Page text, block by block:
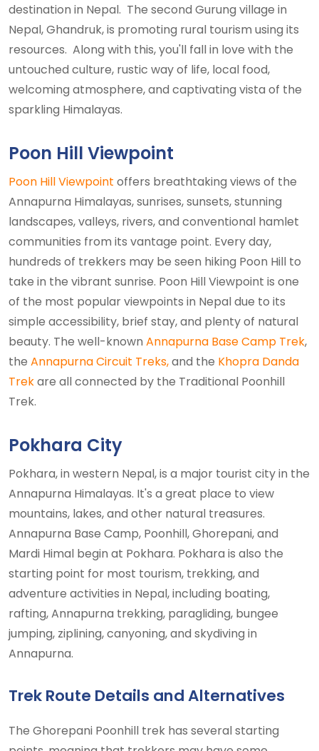
destination in Nepal. The second Gurung village in
Nepal, Ghandruk, is promoting rural tourism using its
resources. Along with this, you'll fall in love with the
untouched culture, rustic way of life, local food,
welcoming atmosphere, and captivating vista of the
sparkling Himalayas.
Poon Hill Viewpoint
Poon Hill Viewpoint offers breathtaking views of the
Annapurna Himalayas, sunrises, sunsets, stunning
landscapes, valleys, rivers, and conventional hamlet
communities from its vantage point. Every day,
hundreds of trekkers may be seen hiking Poon Hill to
take in the vibrant sunrise. Poon Hill Viewpoint is one
of the most popular viewpoints in Nepal due to its
simple accessibility, brief stay, and plenty of natural
beauty. The well-known Annapurna Base Camp Trek,
the Annapurna Circuit Treks,and the Khopra Danda
Trekare all connected by the Traditional Poonhill
Trek.
Pokhara City
Pokhara, in western Nepal, is a major tourist city in the
Annapurna Himalayas. It's a great place to view
mountains, lakes, and other natural treasures.
Annapurna Base Camp, Poonhill, Ghorepani, and
Mardi Himal begin at Pokhara. Pokhara is also the
starting point for most tourism, trekking, and
adventure activities in Nepal, including boating,
rafting, Annapurna trekking, paragliding, bungee
jumping, ziplining, canyoning, and skydiving in
Annapurna.
Trek Route Details and Alternatives
The Ghorepani Poonhill trek has several starting